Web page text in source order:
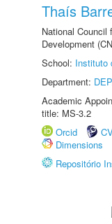
Thaís
National Council
Development
School: Instituto
Department:
Academic
title: MS-3.2
Orcid
Dimensions
Repositório